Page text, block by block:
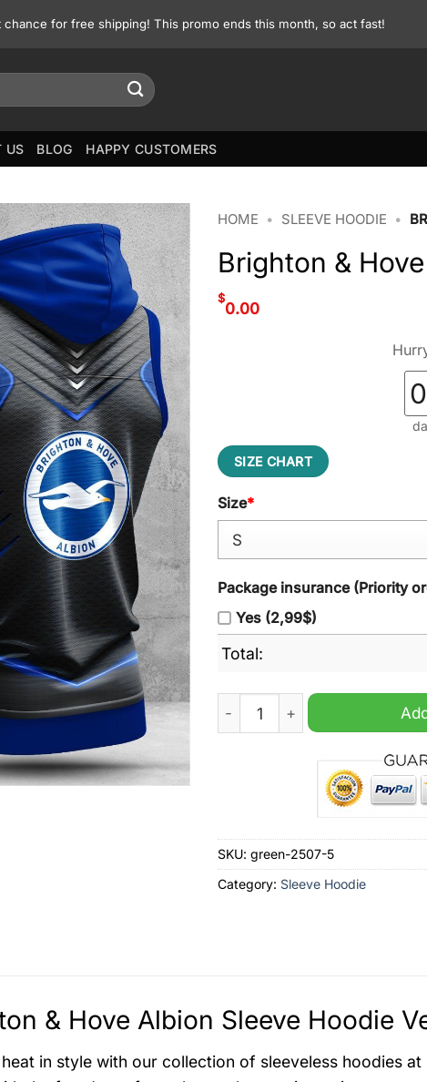
for free shipping! This promo ends this month, so act fast!
US BLOG HAPPY CUSTOMERS
HOME • SLEEVE HOODIE •
Brighton &
$
0.00
SIZE CHART
Size*
Package insurance (Priority
Yes (2,99$)
Total:
Brighton & Hove Albion
SKU: green-2507-5
Category: Sleeve Hoodie
& Hove Albion Sleeve Hoodie
in style with our collection of sleeveless hoodies